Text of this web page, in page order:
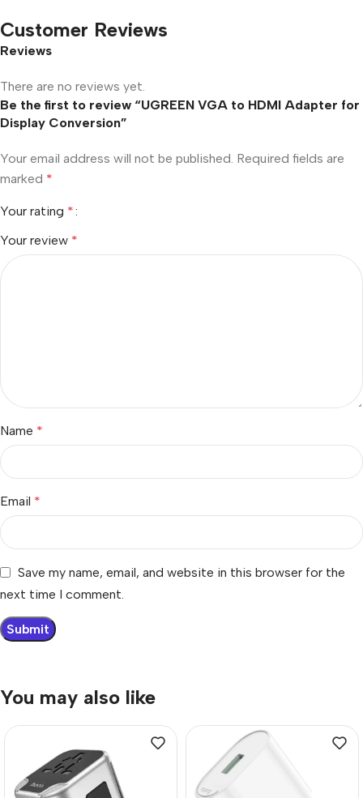
Customer Reviews
Reviews
There are no reviews yet.
Be the first to review “UGREEN VGA to HDMI Adapter for
Display Conversion”
Your email address will not be published. Required fields are
marked *
Your rating *
Your review *
Name *
Email *
Save my name, email, and website in this browser for the
next time I comment.
You may also like